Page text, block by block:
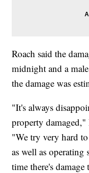
Roach said the
midnight and a
the damage was
"It's always
property
"We try very hard
as well as operating
time there's